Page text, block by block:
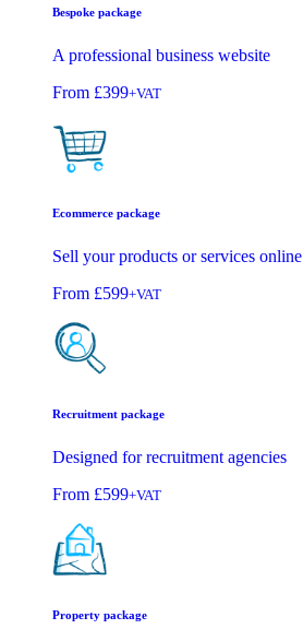
Bespoke package
A professional business website
From £399+VAT
Ecommerce package
Sell your products or services online
From £599+VAT
Recruitment package
Designed for recruitment agencies
From £599+VAT
Property package